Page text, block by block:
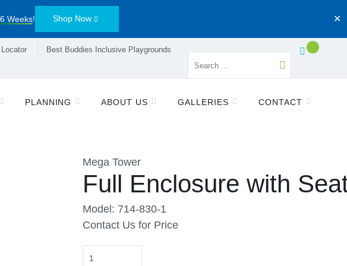
6 Weeks! Shop Now ✕
Locator Best Buddies Inclusive Playgrounds
PLANNING ABOUT US GALLERIES CONTACT
Mega Tower
Full Enclosure with
Model: 714-830-1
Contact Us for Price
Quantity